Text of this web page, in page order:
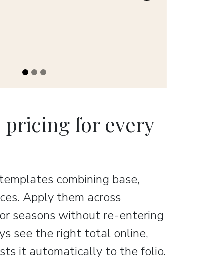
pricing for every
combining base,
Apply them across
seasons without re-entering
see the right total online,
it automatically to the folio.